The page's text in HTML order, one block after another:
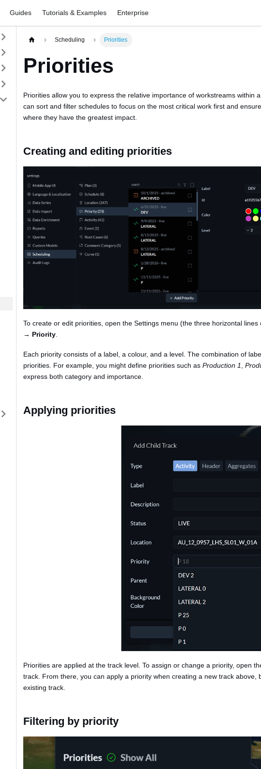
Guides Tutorials & Examples Enterprise
Scheduling Priorities
Priorities
Priorities allow you to express the relative importance of workstreams within
can sort and filter schedules to focus on the most critical work first and
where they have the greatest impact.
Creating and editing priorities
To create or edit priorities, open the Settings menu (the three horizontal
→ Priority
Each priority consists of a label, a colour, and a level. The combination of
priorities. For example, you might define priorities such asProduction 1 ,
express both category and importance.
Applying priorities
Priorities are applied at the track level. To assign or change a priority, open
track. From there, you can apply a priority when creating a new track above,
existing track.
Filtering by priority